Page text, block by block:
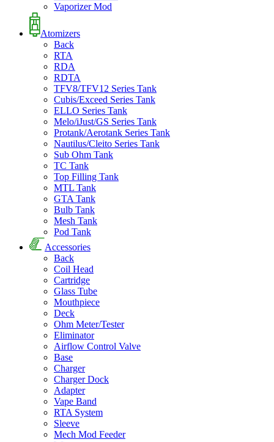
Vaporizer Mod
Atomizers
Back
RTA
RDA
RDTA
TFV8/TFV12 Series Tank
Cubis/Exceed Series Tank
ELLO Series Tank
Melo/iJust/GS Series Tank
Protank/Aerotank Series Tank
Nautilus/Cleito Series Tank
Sub Ohm Tank
TC Tank
Top Filling Tank
MTL Tank
GTA Tank
Bulb Tank
Mesh Tank
Pod Tank
Accessories
Back
Coil Head
Cartridge
Glass Tube
Mouthpiece
Deck
Ohm Meter/Tester
Eliminator
Airflow Control Valve
Base
Charger
Charger Dock
Adapter
Vape Band
RTA System
Sleeve
Mech Mod Feeder